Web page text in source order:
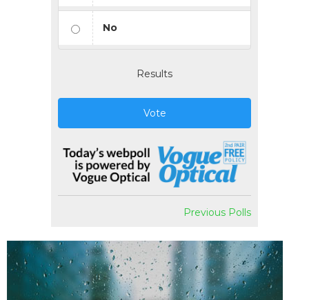
No
Results
Vote
Previous Polls